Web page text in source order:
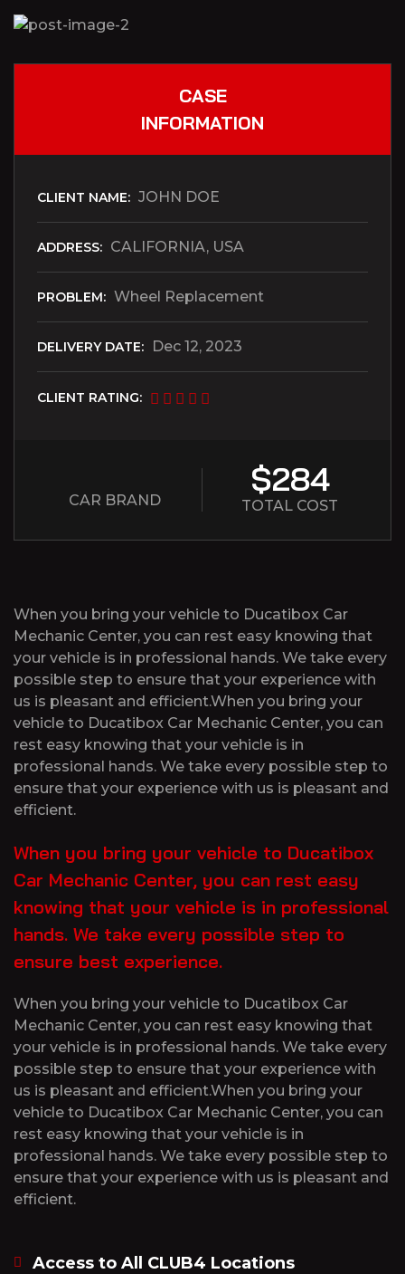
CASE
INFORMATION
CLIENT NAME: JOHN DOE
ADDRESS: CALIFORNIA, USA
PROBLEM: Wheel Replacement
DELIVERY DATE: Dec 12, 2023
CLIENT RATING:
CAR BRAND
$284
TOTAL COST
When you bring your vehicle to Ducatibox Car
Mechanic Center, you can rest easy knowing that
your vehicle is in professional hands. We take every
possible step to ensure that your experience with
us is pleasant and efficient.When you bring your
vehicle to Ducatibox Car Mechanic Center, you can
rest easy knowing that your vehicle is in
professional hands. We take every possible step to
ensure that your experience with us is pleasant and
efficient.
When you bring your vehicle to Ducatibox
Car Mechanic Center, you can rest easy
knowing that your vehicle is in professional
hands. We take every possible step to
ensure best experience.
When you bring your vehicle to Ducatibox Car
Mechanic Center, you can rest easy knowing that
your vehicle is in professional hands. We take every
possible step to ensure that your experience with
us is pleasant and efficient.When you bring your
vehicle to Ducatibox Car Mechanic Center, you can
rest easy knowing that your vehicle is in
professional hands. We take every possible step to
ensure that your experience with us is pleasant and
efficient.
Access to All CLUB4 Locations